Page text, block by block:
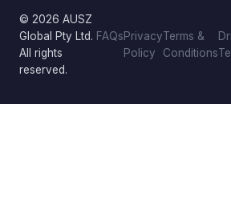
© 2026 AUSZ
Global Pty Ltd.
All rights
reserved.
FAQsPrivacy
Policy
Terms &
Conditions